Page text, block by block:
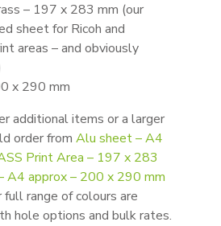
– 197 x 283 mm (our
sheet for Ricoh and
areas – and obviously
x 290 mm
additional items or a larger
order from Alu sheet – A4
Print Area – 197 x 283
A4 approx – 200 x 290 mm
range of colours are
hole options and bulk rates.